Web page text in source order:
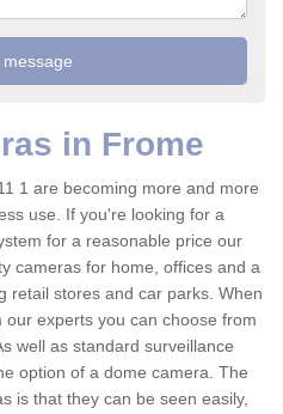
in Frome
1 are becoming more and more
use. If you're looking for a
for a reasonable price our
cameras for home, offices and a
retail stores and car parks. When
experts you can choose from
well as standard surveillance
option of a dome camera. The
is that they can be seen easily,